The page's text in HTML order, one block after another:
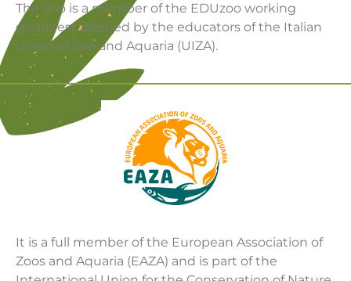
The Zoo is a member of the EDUzoo working
group established by the educators of the Italian
Union of Zoo and Aquaria (UIZA).
It is a full member of the European Association of
Zoos and Aquaria (EAZA) and is part of the